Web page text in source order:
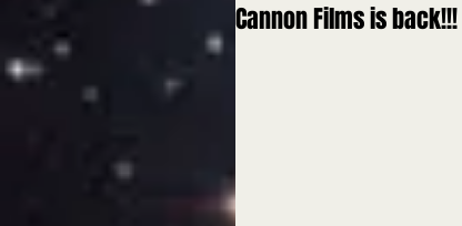
Cannon Films is back!!!